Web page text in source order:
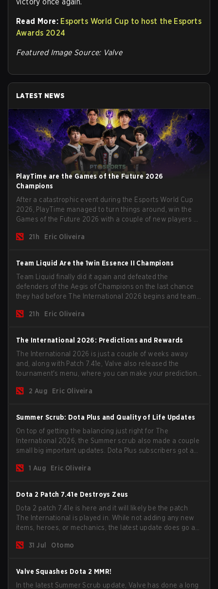
Read More: Esports World Cup to host the Esports
Awards 2024
Featured Image Source: Valve
LATEST NEWS
PlayTime are the Games of the Future 2026
Champions
After a catastrophic event during the Esports World Cup
2026, PlayTime managed to turn things around, win the
Games of the Future 2026 with a couple of new players on
season begins.
21h Eric Oliveira
Team Liquid Are the 1win Essence II Champions
Team Liquid finally did it again and defeated the
defenders of the Aegis of Champions on the last chance
they had before The International 2026 begins and teams
21h
Eric Oliveira
The International 2026: Predictions and Rewards
The International 2026 is just a couple of weeks away
and, along with Patch 7.41e, Valve also released the
tournament's menu, where you can make your predictions
2 Aug
Eric Oliveira
Summer Scrub: Dota Plus and Quality of Life Updates
On top of getting the balancing just right for The
International 2026, the Summer scrub also made a couple
small big important updates. Dota Plus subscribers got a
now bind non-hero unit hotkeys separately.
1 Aug Eric Oliveira
Dota 2 Patch 7.41e Destroys Zeus
Dota 2 patch 7.41e is here and it will likely be the patch
The International is played in. While not adding any new
items, heroes, or mechanics, the latest update does go a
game.31 Jul Otomo
Valve Squashes Dota 2 MMR!
In the latest Summer Scrub update, Valve has done a long